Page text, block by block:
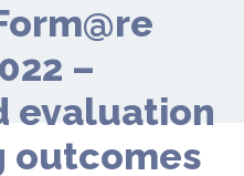
–
evaluation
outcomes